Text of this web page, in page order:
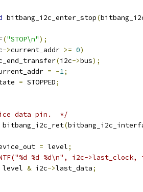
bitbang_i2c_enter_stop(
("STOP\n");
->current_addr >= 0)
(i2c->bus);
= -1;
= STOPPED;
data pin.  */
bitbang_i2c_ret(
= level;
%d %d\n", i2c-
level & i2c->last_data;